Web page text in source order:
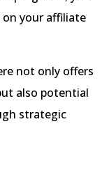
on your affiliate
not only offers
also potential
strategic